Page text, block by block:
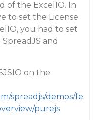
of the ExcelIO. In
to set the License
you had to set
and
on the
spreadjs/demos/fe
purejs